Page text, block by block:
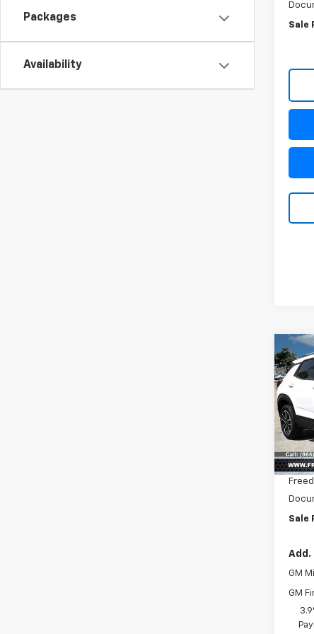
Packages
Availability
Sale
New
VIN:
Model:
In
Sale
Add.
GM
GM